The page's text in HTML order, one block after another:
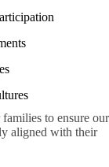
to ensure our
aligned with their